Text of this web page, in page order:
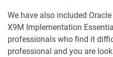
1Z0-1045-25 pdf dumps
1Z0-1046-26 pdf dumps
We have also included
X9M Implementation
professionals who find it
professional and you are